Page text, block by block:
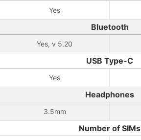
Yes
Bluetooth
Yes, v 5.20
USB Type-C
Yes
Headphones
3.5mm
Number of SIMs